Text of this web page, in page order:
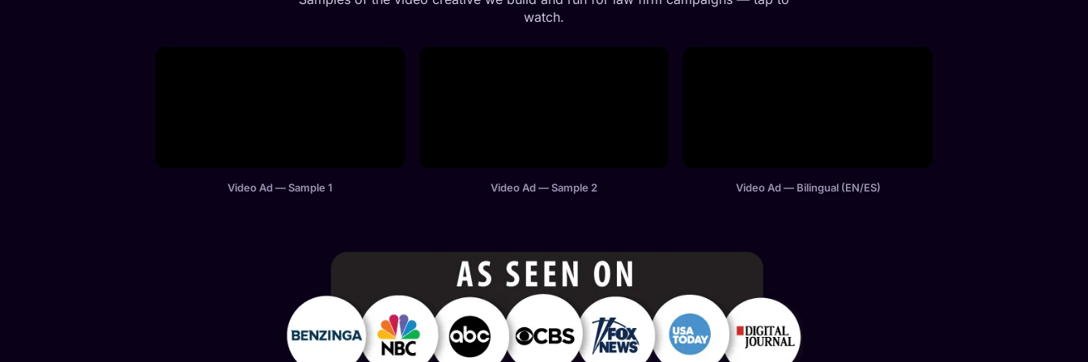
watch.
Video Ad — Sample 1 Video Ad — Sample 2 Video Ad — Bilingual (EN/ES)